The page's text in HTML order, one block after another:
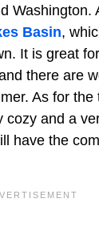
Washington.
Basin,
It is great
there are
As for the
cozy and a
have the